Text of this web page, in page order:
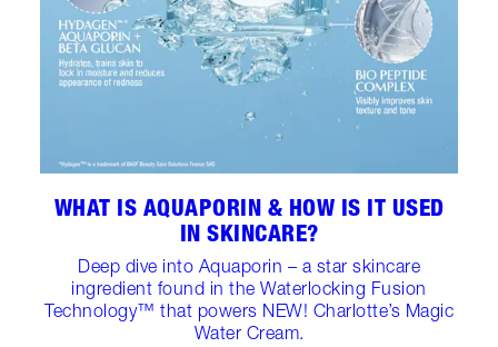
WHAT IS AQUAPORIN & HOW IS IT USED
IN SKINCARE?
Deep dive into Aquaporin – a star skincare
ingredient found in the Waterlocking Fusion
Technology™️ that powers NEW! Charlotte’s Magic
Water Cream.